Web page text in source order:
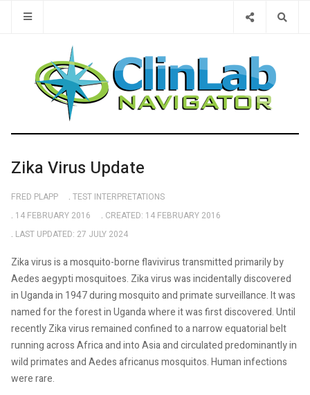
Zika Virus Update
FRED PLAPP
TEST INTERPRETATIONS
14 FEBRUARY 2016
CREATED: 14 FEBRUARY 2016
LAST UPDATED: 27 JULY 2024
Zika virus is a mosquito-borne flavivirus transmitted primarily by
Aedes aegypti mosquitoes. Zika virus was incidentally discovered
in Uganda in 1947 during mosquito and primate surveillance. It was
named for the forest in Uganda where it was first discovered. Until
recently Zika virus remained confined to a narrow equatorial belt
running across Africa and into Asia and circulated predominantly in
wild primates and Aedes africanus mosquitos. Human infections
were rare.